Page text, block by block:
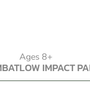
Ages 8+
LOW IMPACT
LOW IMPACT